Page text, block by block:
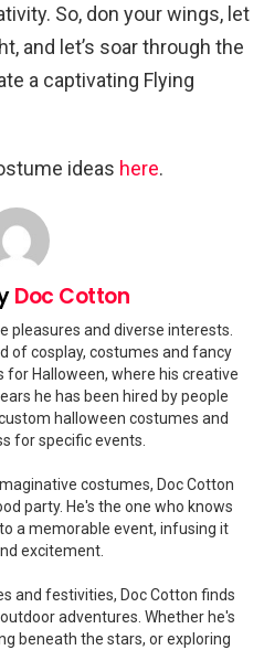
So, don your wings, let
and let’s soar through the
a captivating Flying
ideas here.
Doc Cotton
pleasures and diverse interests.
of cosplay, costumes and fancy
for Halloween, where his creative
he has been hired by people
halloween costumes and
for specific events.
costumes, Doc Cotton
party. He's the one who knows
a memorable event, infusing it
excitement.
and festivities, Doc Cotton finds
adventures. Whether he's
beneath the stars, or exploring